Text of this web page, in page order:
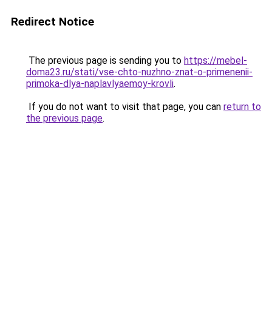
Redirect Notice
The previous page is sending you to https://mebel-
doma23.ru/stati/vse-chto-nuzhno-znat-o-primenenii-
primoka-dlya-naplavlyaemoy-krovli.
If you do not want to visit that page, you can return to
the previous page.